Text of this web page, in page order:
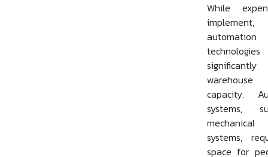
While
implement,
automation
significantly
warehouse
capacity.
systems,
systems,
space for